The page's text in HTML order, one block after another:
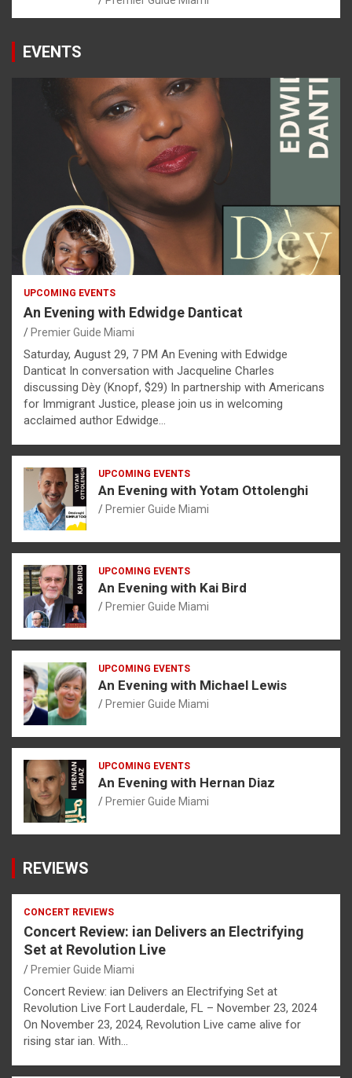
EVENTS
UPCOMING EVENTS
An Evening with Edwidge Danticat
Premier Guide Miami
Saturday, August 29, 7 PM An Evening with Edwidge
Danticat In conversation with Jacqueline Charles
discussing Dèy (Knopf, $29) In partnership with Americans
for Immigrant Justice, please join us in welcoming
acclaimed author Edwidge…
UPCOMING EVENTS
An Evening with Yotam Ottolenghi
Premier Guide Miami
UPCOMING EVENTS
An Evening with Kai Bird
Premier Guide Miami
UPCOMING EVENTS
An Evening with Michael Lewis
Premier Guide Miami
UPCOMING EVENTS
An Evening with Hernan Diaz
Premier Guide Miami
REVIEWS
CONCERT REVIEWS
Concert Review: ian Delivers an Electrifying
Set at Revolution Live
Premier Guide Miami
Concert Review: ian Delivers an Electrifying Set at
Revolution Live Fort Lauderdale, FL – November 23, 2024
On November 23, 2024, Revolution Live came alive for
rising star ian. With…